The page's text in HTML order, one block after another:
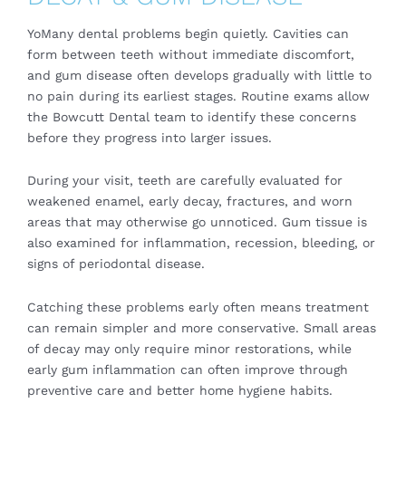
YoMany dental problems begin quietly. Cavities can
form between teeth without immediate discomfort,
and gum disease often develops gradually with little to
no pain during its earliest stages. Routine exams allow
the Bowcutt Dental team to identify these concerns
before they progress into larger issues.
During your visit, teeth are carefully evaluated for
weakened enamel, early decay, fractures, and worn
areas that may otherwise go unnoticed. Gum tissue is
also examined for inflammation, recession, bleeding, or
signs of periodontal disease.
Catching these problems early often means treatment
can remain simpler and more conservative. Small areas
of decay may only require minor restorations, while
early gum inflammation can often improve through
preventive care and better home hygiene habits.